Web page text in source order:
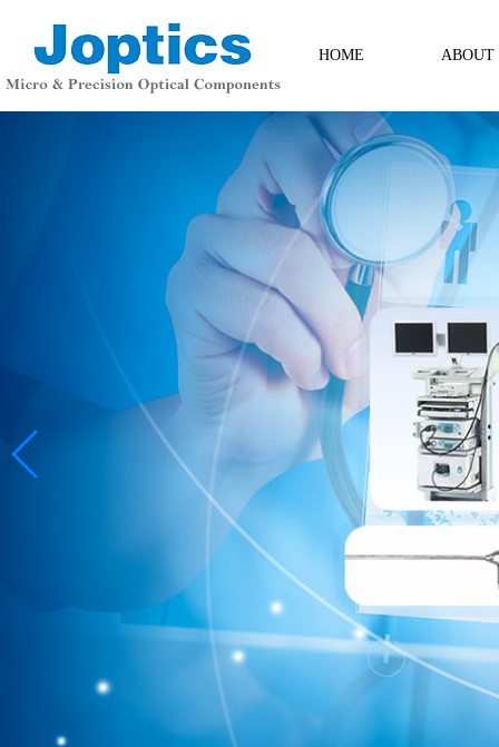
HOME ABOUT
Contact Us